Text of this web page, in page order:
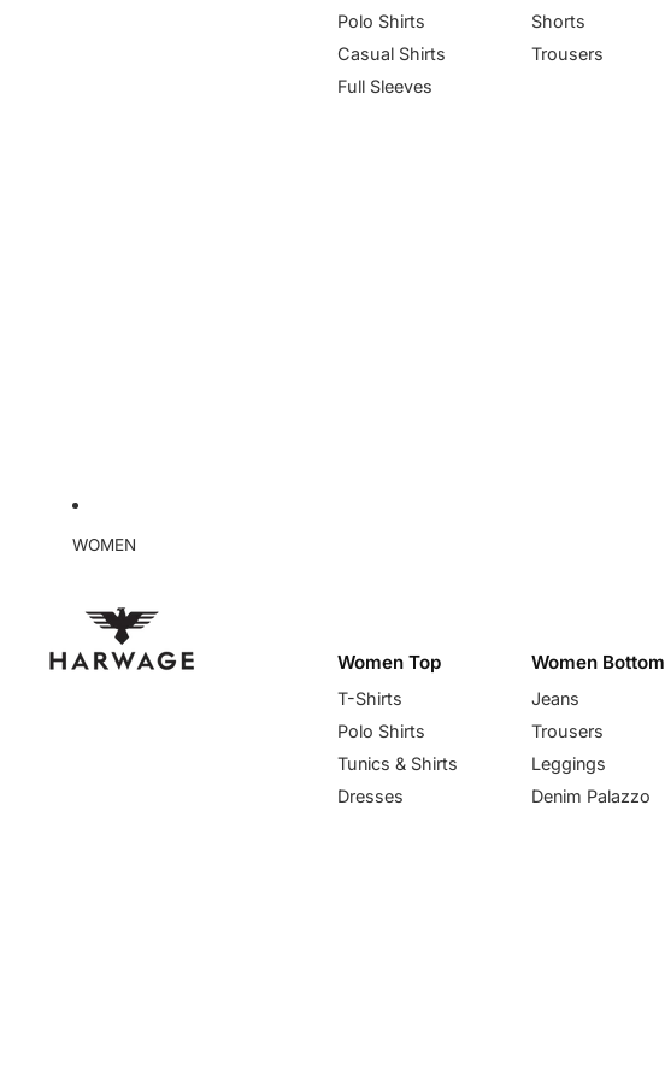
Polo Shirts
Casual Shirts
Full Sleeves
Shorts
Trousers
WOMEN
Women Top
T-Shirts
Polo Shirts
Tunics & Shirts
Dresses
Women Bottom
Jeans
Trousers
Leggings
Denim Palazzo